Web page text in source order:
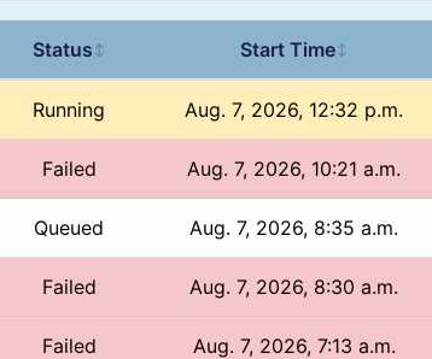
Status ↕ Start Time↕
Running Aug. 7, 2026, 12:32 p.m.
Failed Aug. 7, 2026, 10:21 a.m.
Queued Aug. 7, 2026, 8:35 a.m.
Failed Aug. 7, 2026, 8:30 a.m.
Failed Aug. 7, 2026, 7:13 a.m.